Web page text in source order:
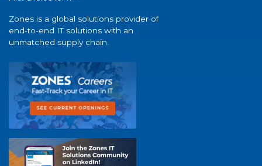
Zones is a global solutions provider of
end-to-end IT solutions with an
unmatched supply chain.